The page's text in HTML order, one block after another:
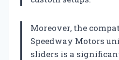
Moreover, the
Speedway Motors
sliders is a